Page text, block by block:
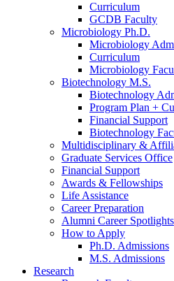
Curriculum
GCDB Faculty
Microbiology Ph.D.
Microbiology
Curriculum
Microbiology
Biotechnology M.S.
Biotechnology
Program Plan +
Financial Support
Biotechnology
Multidisciplinary &
Graduate Services Office
Financial Support
Awards & Fellowships
Life Assistance
Career Preparation
Alumni Career Spotlights
How to Apply
Ph.D. Admissions
M.S. Admissions
Research